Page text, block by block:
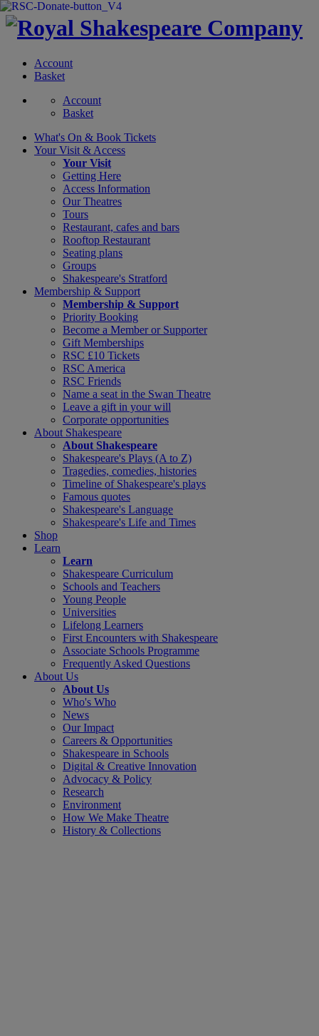
Account
Basket
Account
Basket
What's On & Book Tickets
Your Visit & Access
Your Visit
Getting Here
Access Information
Our Theatres
Tours
Restaurant, cafes and bars
Rooftop Restaurant
Seating plans
Groups
Shakespeare's Stratford
Membership & Support
Membership & Support
Priority Booking
Become a Member or Supporter
Gift Memberships
RSC £10 Tickets
RSC America
RSC Friends
Name a seat in the Swan Theatre
Leave a gift in your will
Corporate opportunities
About Shakespeare
About Shakespeare
Shakespeare's Plays (A to Z)
Tragedies, comedies, histories
Timeline of Shakespeare's plays
Famous quotes
Shakespeare's Language
Shakespeare's Life and Times
Shop
Learn
Learn
Shakespeare Curriculum
Schools and Teachers
Young People
Universities
Lifelong Learners
First Encounters with Shakespeare
Associate Schools Programme
Frequently Asked Questions
About Us
About Us
Who's Who
News
Our Impact
Careers & Opportunities
Shakespeare in Schools
Digital & Creative Innovation
Advocacy & Policy
Research
Environment
How We Make Theatre
History & Collections